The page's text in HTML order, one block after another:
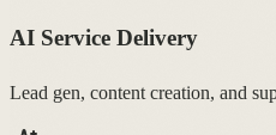
AI Service Delivery
Lead gen, content creation, and